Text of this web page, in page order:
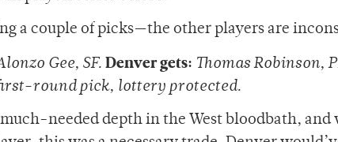
a couple of picks—the other players are
Gee, SF. Denver gets: Thomas Robinson,
round pick, lottery protected.
needed depth in the West bloodbath, and